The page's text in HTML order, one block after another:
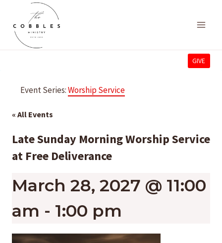
content
GIVE
Event Series:Worship Service
« All Events
Late Sunday Morning Worship Service
at Free Deliverance
March 28, 2027 @ 11:00
am - 1:00 pm